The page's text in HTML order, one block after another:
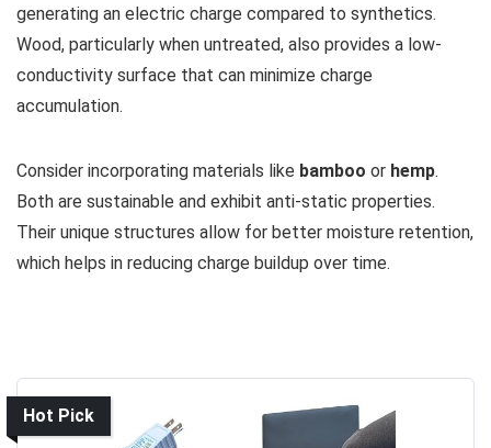
generating an electric charge compared to synthetics.
Wood, particularly when untreated, also provides a low-
conductivity surface that can minimize charge
accumulation.
Consider incorporating materials like bamboo or hemp.
Both are sustainable and exhibit anti-static properties.
Their unique structures allow for better moisture retention,
which helps in reducing charge buildup over time.
Hot Pick